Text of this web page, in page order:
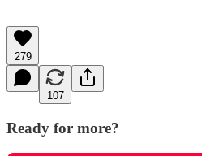
279
107
Ready for more?